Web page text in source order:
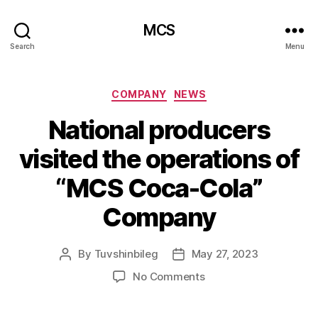
Search
MCS
Menu
Categories
COMPANY NEWS
National producers
visited the operations of
“MCS Coca-Cola”
Company
Post
By Tuvshinbileg
PostMay 27, 2023
No Commentson